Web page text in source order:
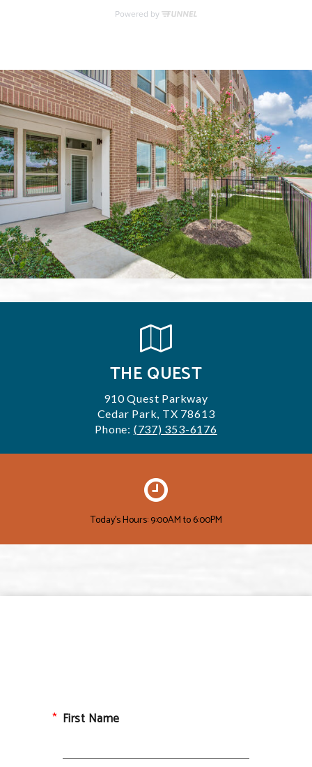
THE QUEST
910 Quest Parkway
Cedar Park, TX 78613
Phone: (737) 353-6176
Today's Hours: 9:00AM to 6:00PM
First Name